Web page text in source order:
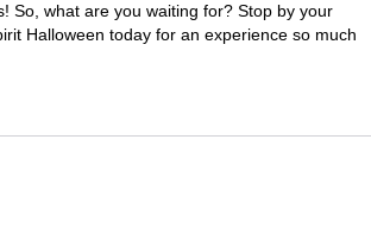
So, what are you waiting for? Stop by your
Halloween today for an experience so much